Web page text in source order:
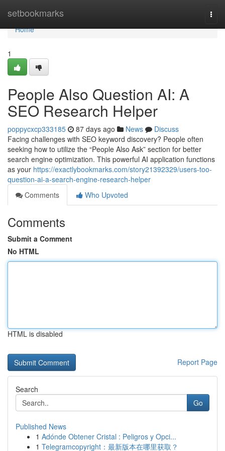
setbookmarks
Home
Home
1
People Also Question AI: A
SEO Research Helper
poppycxcp333185 87 days ago News
Discuss
Facing challenges with SEO keyword discovery? People often
seeking how to utilize the “People Also Ask” section for better
search engine optimization. This powerful AI application functions
as your https://exactlybookmarks.com/story21392329/users-too-
question-ai-a-search-engine-research-helper
Comments
Who Upvoted
Comments
Submit a Comment
No HTML
HTML is disabled
Report Page
Search
Go
Published News
1 Adónde Obtener Cristal : Peligros y Opci...
1 Telegramcopyright：最新版本在哪里获取？